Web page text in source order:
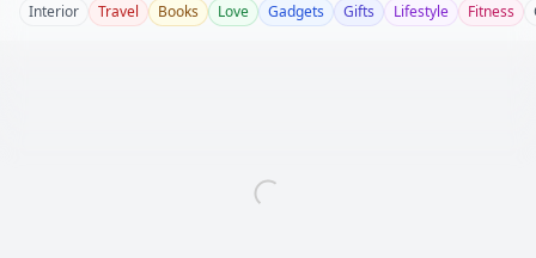
Interior Travel Books Love Gadgets Gifts Lifestyle Fitness